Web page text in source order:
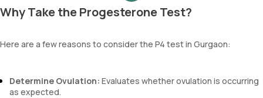
Why Take the Progesterone Test?
Here are a few reasons to consider the P4 test in Gurgaon:
Determine Ovulation: Evaluates whether ovulation is occurring
as expected.